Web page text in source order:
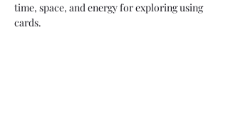
time, space, and energy for exploring using
cards.